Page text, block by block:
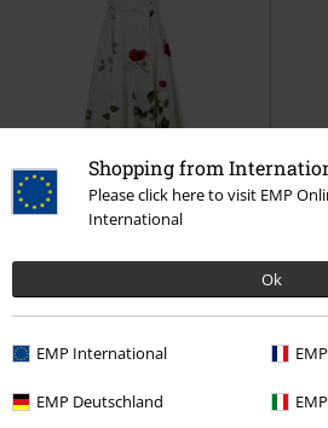
Shopping from
Please click here to visit EMP
International
Ok
EMP International
EMP Deutschland
%
53,99 €
%